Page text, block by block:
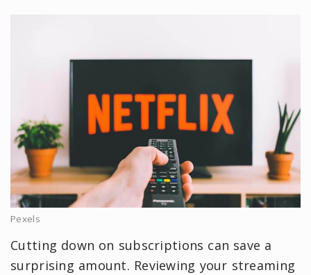
Pexels
Cutting down on subscriptions can save a
surprising amount. Reviewing your streaming